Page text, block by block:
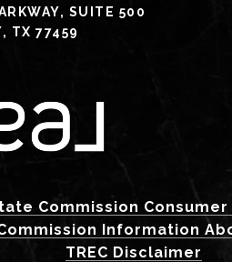
SUITE 500
TX 77459
Commission
Information
TREC Disclaimer